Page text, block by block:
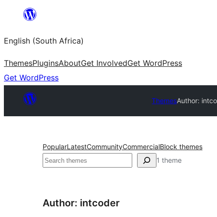
content
English (South Africa)
ThemesPluginsAboutGet InvolvedGet WordPress
Get WordPress
ThemesAuthor:
PopularLatestCommunityCommercialBlock themes
Search 1 theme
Author: intcoder